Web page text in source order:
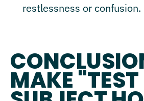
restlessness or confusion.
MAKE "TEST